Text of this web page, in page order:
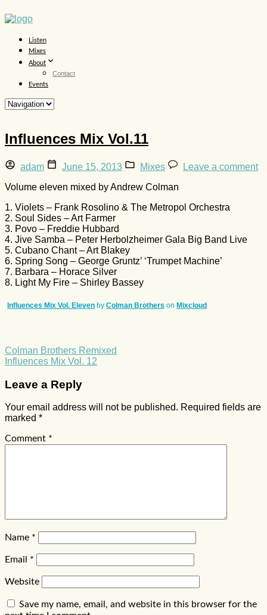
Listen
Mixes
About
Contact
Events
Influences Mix Vol.11
adam June 15, 2013 Mixes
Leave a comment
Volume eleven mixed by Andrew Colman
1. Violets – Frank Rosolino & The Metropol Orchestra
2. Soul Sides – Art Farmer
3. Povo – Freddie Hubbard
4. Jive Samba – Peter Herbolzheimer Gala Big Band Live
5. Cubano Chant – Art Blakey
6. Spring Song – George Gruntz’ ‘Trumpet Machine’
7. Barbara – Horace Silver
8. Light My Fire – Shirley Bassey
Influences Mix Vol. Eleven by Colman Brothers on Mixcloud
Colman Brothers Remixed
Influences Mix Vol. 12
Leave a Reply
Your email address will not be published. Required fields are
marked *
Comment *
Name *
Email *
Website
Save my name, email, and website in this browser for the